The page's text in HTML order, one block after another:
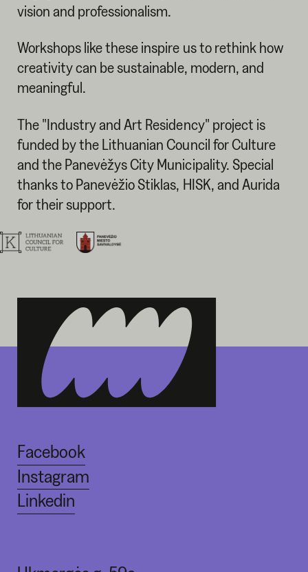
vision and professionalism.
Workshops like these inspire us to rethink how
creativity can be sustainable, modern, and
meaningful.
The "Industry and Art Residency" project is
funded by the Lithuanian Council for Culture
and the Panevėžys City Municipality. Special
thanks to Panevėžio Stiklas, HISK, and Aurida
for their support.
Facebook
Instagram
Linkedin